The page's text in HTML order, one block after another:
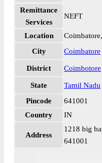
Remittance
Services
NEFT
Location
City
Coimbatore
District Coimbotore
State
Tamil Nadu
Pincode
641001
Country
IN
Address
1218 big
641001